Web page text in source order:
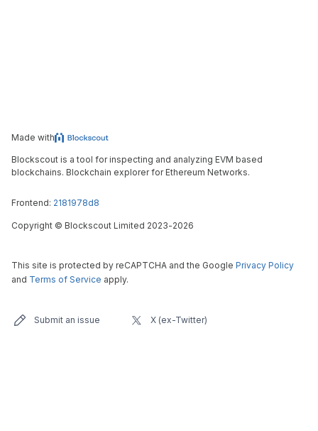
Made with
Blockscout is a tool for inspecting and analyzing EVM based
blockchains. Blockchain explorer for Ethereum Networks.
Frontend: 2181978d8
Copyright © Blockscout Limited 2023-2026
This site is protected by reCAPTCHA and the Google Privacy Policy
and Terms of Service apply.
Submit an issue X (ex-Twitter)